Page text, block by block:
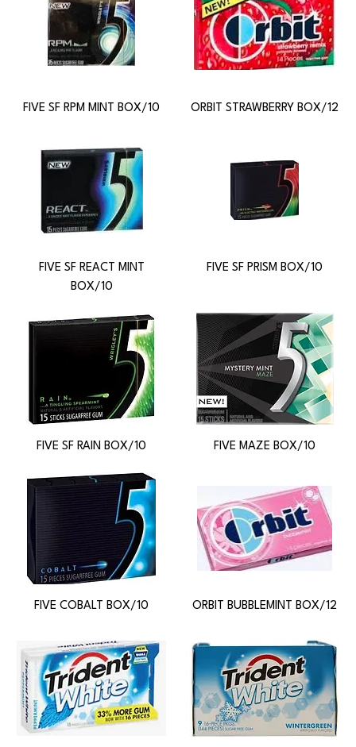
FIVE SF RPM MINT BOX/10 ORBIT STRAWBERRY BOX/12
FIVE SF REACT MINT
BOX/10
FIVE SF PRISM BOX/10
FIVE SF RAIN BOX/10 FIVE MAZE BOX/10
FIVE COBALT BOX/10 ORBIT BUBBLEMINT BOX/12